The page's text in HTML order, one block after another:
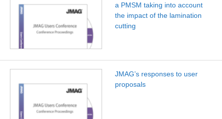
a PMSM taking into account
the impact of the lamination
cutting
JMAG’s responses to user
proposals